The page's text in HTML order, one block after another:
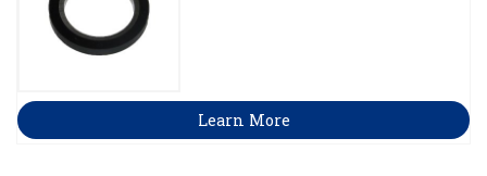
Learn More